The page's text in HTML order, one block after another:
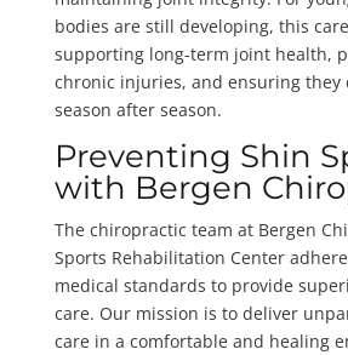
bodies are still developing, this
supporting long-term joint health,
chronic injuries, and ensuring they
season after season.
Preventing Shin
with Bergen
The chiropractic team at Bergen
Sports Rehabilitation Center
medical standards to provide
care. Our mission is to deliver
care in a comfortable and healing